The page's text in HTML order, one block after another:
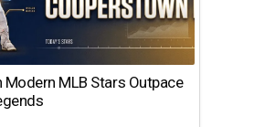
Modern MLB Stars Outpace